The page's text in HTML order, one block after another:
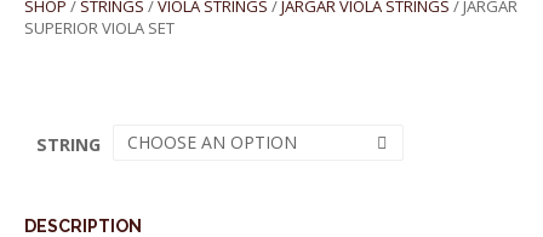
SHOP / STRINGS /VIOLA STRINGS /JARGAR VIOLA STRINGS / JARGAR
SUPERIOR VIOLA SET
STRING CHOOSE AN OPTION
DESCRIPTION